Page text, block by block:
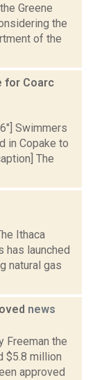
Greene
the
of the
for Coarc
Swimmers
in Copake to
The
Ithaca
has launched
natural gas
news
Freeman the
$5.8 million
approved